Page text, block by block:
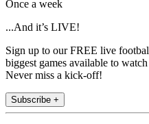
Once a week
...And it’s LIVE!
Sign up to our FREE live
biggest games available to
Never miss a kick-off!
Subscribe +